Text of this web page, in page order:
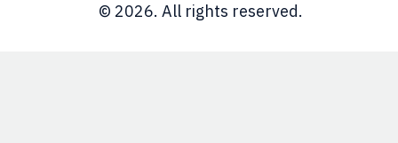
© 2026. All rights reserved.